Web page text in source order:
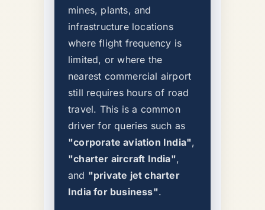
mines, plants, and
infrastructure locations
where flight frequency is
limited, or where the
nearest commercial airport
still requires hours of road
travel. This is a common
driver for queries such as
"corporate aviation India",
"charter aircraft India",
and "private jet charter
India for business".